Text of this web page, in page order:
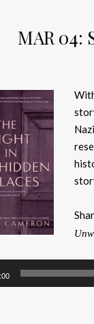
MAR 04: